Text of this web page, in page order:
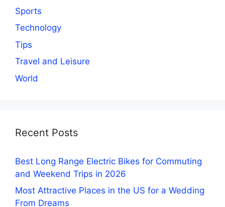
Sports
Technology
Tips
Travel and Leisure
World
Recent Posts
Best Long Range Electric Bikes for Commuting
and Weekend Trips in 2026
Most Attractive Places in the US for a Wedding
From Dreams